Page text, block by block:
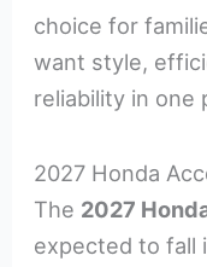
choice for
want style,
reliability in one
2027 Honda
The 2027
expected to fall